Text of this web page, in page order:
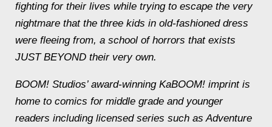
fighting for their lives while trying to escape the very
nightmare that the three kids in old-fashioned dress
were fleeing from, a school of horrors that exists
JUST BEYOND their very own.
BOOM! Studios’ award-winning KaBOOM! imprint is
home to comics for middle grade and younger
readers including licensed series such as Adventure